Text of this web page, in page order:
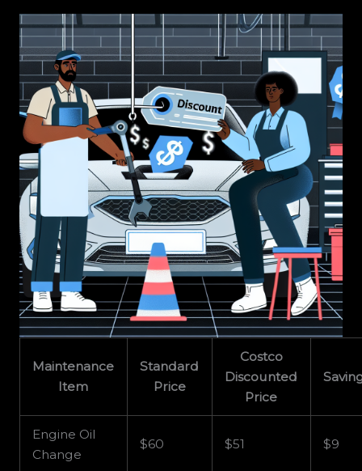
Maintenance
Item
Standard
Price
Costco
Discounted
Price
Engine Oil
Change
$60 $51 $9